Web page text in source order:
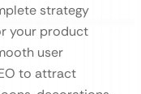
strategy
your product
user
to attract